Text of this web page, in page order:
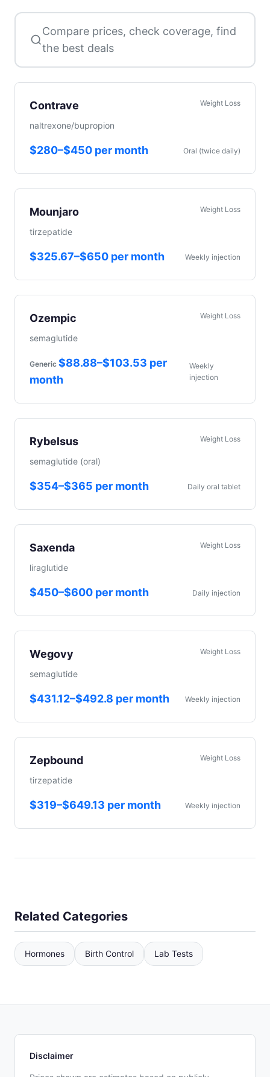
Compare prices, check coverage, find
the best deals
Contrave Weight Loss
naltrexone/bupropion
$280–$450 per month Oral (twice daily)
Mounjaro Weight Loss
tirzepatide
$325.67–$650 per month Weekly injection
Ozempic Weight Loss
semaglutide
Generic $88.88–$103.53 per
month
Weekly
injection
Rybelsus Weight Loss
semaglutide (oral)
$354–$365 per month Daily oral tablet
Saxenda Weight Loss
liraglutide
$450–$600 per month Daily injection
Wegovy Weight Loss
semaglutide
$431.12–$492.8 per month Weekly injection
Zepbound Weight Loss
tirzepatide
$319–$649.13 per month Weekly injection
Related Categories
Hormones Birth Control Lab Tests
Disclaimer